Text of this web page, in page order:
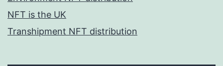
NFT is the UK
Transhipment NFT distribution